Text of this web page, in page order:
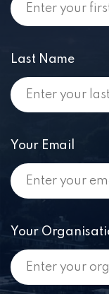
Last Name
Your Email
Your